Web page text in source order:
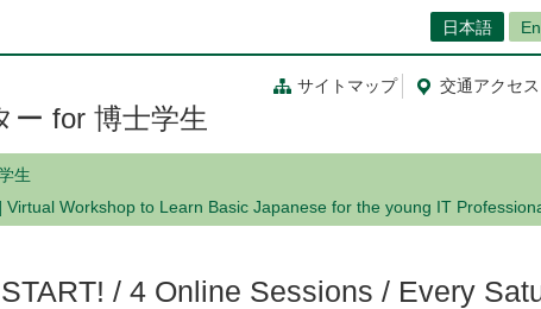
日本語
サイトマップ 交通アクセス
for 博士学生
生
Workshop to Learn Basic Japanese for the young IT
/ 4 Online Sessions / Every